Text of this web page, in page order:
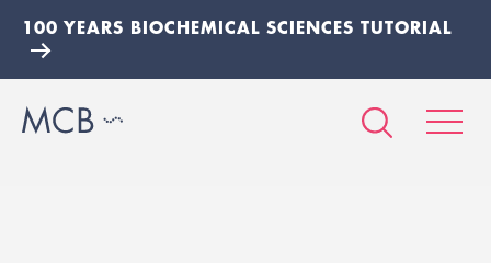
100 YEARS BIOCHEMICAL SCIENCES TUTORIAL